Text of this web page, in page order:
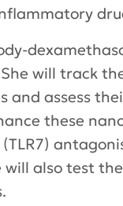
will track
assess
these
will also test